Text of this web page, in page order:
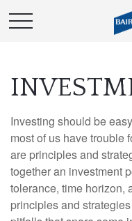
Investing should be
most of us have trouble
are principles and
together an investment
tolerance, time horizon,
principles and